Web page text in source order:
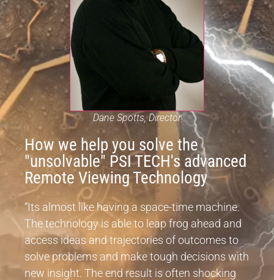
Dane Spotts, Director
How we help you solve the
"unsolvable" PSI TECH's advanced
Remote Viewing Technology
“Its almost like having a space-time machine.
The technology is able to leap frog ahead and
access ideas and trajectories of outcomes to
solve problems and make tough decisions with
new insight. The end result is often shocking